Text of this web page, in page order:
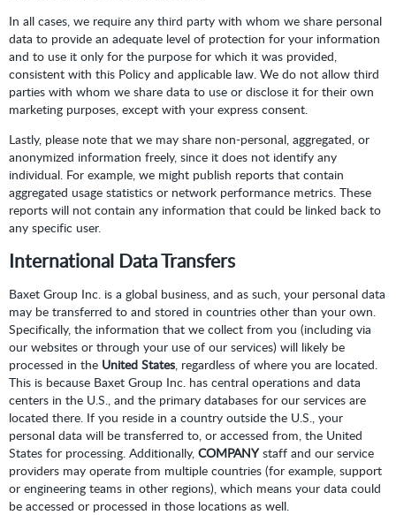
In all cases, we require any third party with whom we share personal
data to provide an adequate level of protection for your information
and to use it only for the purpose for which it was provided,
consistent with this Policy and applicable law. We do not allow third
parties with whom we share data to use or disclose it for their own
marketing purposes, except with your express consent.
Lastly, please note that we may share non-personal, aggregated, or
anonymized information freely, since it does not identify any
individual. For example, we might publish reports that contain
aggregated usage statistics or network performance metrics. These
reports will not contain any information that could be linked back to
any specific user.
International Data Transfers
Baxet Group Inc. is a global business, and as such, your personal data
may be transferred to and stored in countries other than your own.
Specifically, the information that we collect from you (including via
our websites or through your use of our services) will likely be
processed in the United States , regardless of where you are located.
This is because Baxet Group Inc. has central operations and data
centers in the U.S., and the primary databases for our services are
located there. If you reside in a country outside the U.S., your
personal data will be transferred to, or accessed from, the United
States for processing. Additionally, COMPANYstaff and our service
providers may operate from multiple countries (for example, support
or engineering teams in other regions), which means your data could
be accessed or processed in those locations as well.